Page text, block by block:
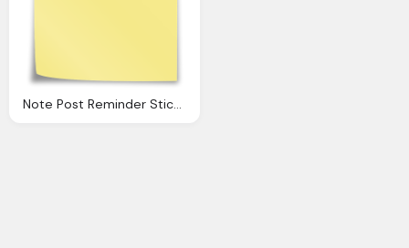
Note Post Reminder Sticky Vector Graphic Pixabay